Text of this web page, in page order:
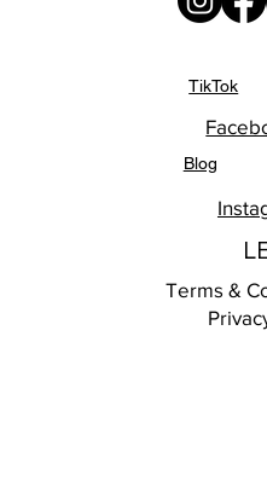
TikTok
Blog
Terms &